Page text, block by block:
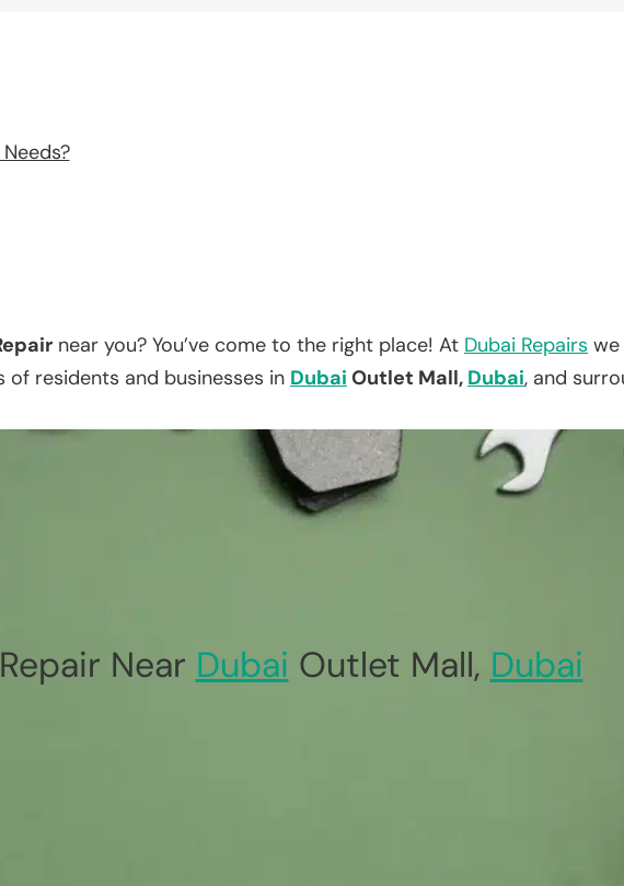
near you? You’ve come to the right place! At Dubai Repairs we
residents and businesses in Dubai Outlet Mall, Dubai, and
Near Dubai Outlet Mall, Dubai